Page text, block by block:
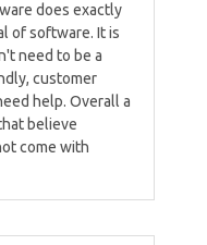
does exactly
of software. It is
need to be a
customer
help. Overall a
believe
come with